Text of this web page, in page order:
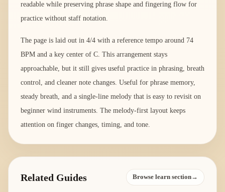
readable while preserving phrase shape and fingering flow for
practice without staff notation.
The page is laid out in 4/4 with a reference tempo around 74
BPM and a key center of C. This arrangement stays
approachable, but it still gives useful practice in phrasing, breath
control, and cleaner note changes. Useful for phrase memory,
steady breath, and a single-line melody that is easy to revisit on
beginner wind instruments. The melody-first layout keeps
attention on finger changes, timing, and tone.
Related Guides Browse learn section→